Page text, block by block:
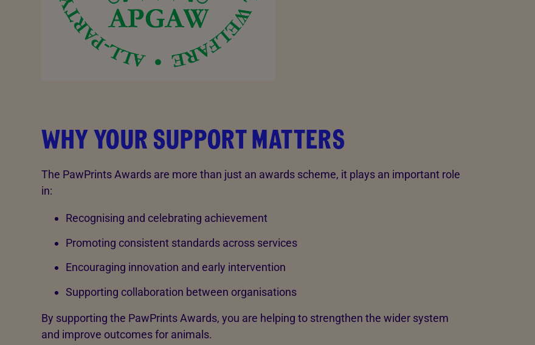
WHY YOUR SUPPORT MATTERS
The PawPrints Awards are more than just an awards scheme, it plays an important role
in:
Recognising and celebrating achievement
Promoting consistent standards across services
Encouraging innovation and early intervention
Supporting collaboration between organisations
By supporting the PawPrints Awards, you are helping to strengthen the wider system
and improve outcomes for animals.